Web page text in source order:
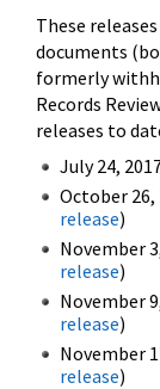
These
documents
formerly
Records
releases to
July 24,
October 26,
release)
November
release)
November
release)
November
release)